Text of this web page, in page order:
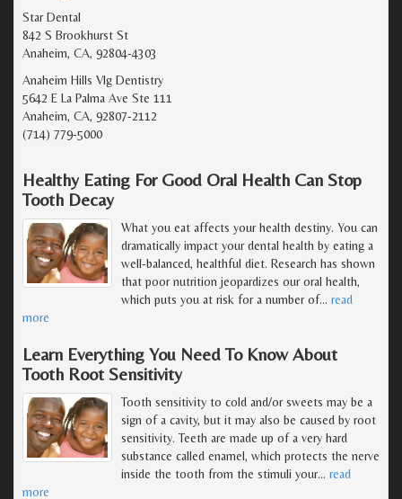
Star Dental
842 S Brookhurst St
Anaheim, CA, 92804-4303
Anaheim Hills Vlg Dentistry
5642 E La Palma Ave Ste 111
Anaheim, CA, 92807-2112
(714) 779-5000
Healthy Eating For Good Oral Health Can Stop
Tooth Decay
What you eat affects your health destiny. You can
dramatically impact your dental health by eating a
well-balanced, healthful diet. Research has shown
that poor nutrition jeopardizes our oral health,
which puts you at risk for a number of… read
more
Learn Everything You Need To Know About
Tooth Root Sensitivity
Tooth sensitivity to cold and/or sweets may be a
sign of a cavity, but it may also be caused by root
sensitivity. Teeth are made up of a very hard
substance called enamel, which protects the nerve
inside the tooth from the stimuli your… read
more